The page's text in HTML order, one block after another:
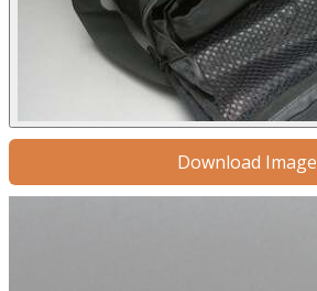
Download Image